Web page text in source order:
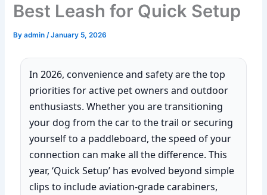
Best Leash for Quick Setup
Byadmin/January 5, 2026
In 2026, convenience and safety are the top
priorities for active pet owners and outdoor
enthusiasts. Whether you are transitioning
your dog from the car to the trail or securing
yourself to a paddleboard, the speed of your
connection can make all the difference. This
year, ‘Quick Setup’ has evolved beyond simple
clips to include aviation-grade carabiners,